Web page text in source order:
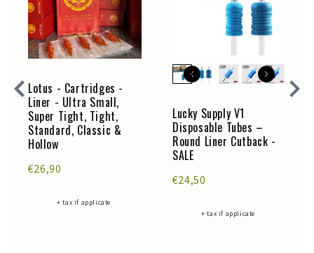
Lotus - Cartridges -
Liner - Ultra Small,
Super Tight, Tight,
Standard, Classic &
Hollow
€26,90
+ tax if applicate
Lucky Supply V1
Disposable Tubes –
Round Liner Cutback -
SALE
€24,50
+ tax if applicate